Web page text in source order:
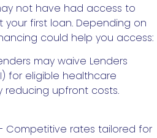
not have had access to
first loan. Depending on
could help you access:
may waive Lenders
for eligible healthcare
reducing upfront costs.
Competitive rates tailored for